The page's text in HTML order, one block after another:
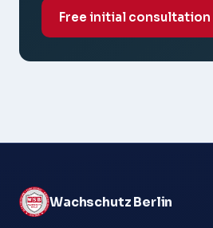
Free initial consultation
Wachschutz Berlin